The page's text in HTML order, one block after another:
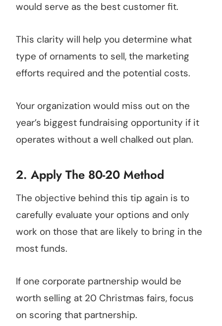
would serve as the best customer fit.
This clarity will help you determine what
type of ornaments to sell, the marketing
efforts required and the potential costs.
Your organization would miss out on the
year’s biggest fundraising opportunity if it
operates without a well chalked out plan.
2. Apply The 80-20 Method
The objective behind this tip again is to
carefully evaluate your options and only
work on those that are likely to bring in the
most funds.
If one corporate partnership would be
worth selling at 20 Christmas fairs, focus
on scoring that partnership.